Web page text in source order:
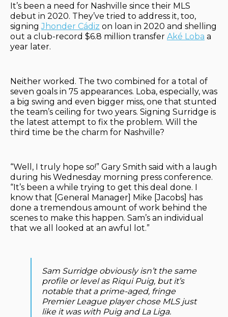
It’s been a need for Nashville since their MLS
debut in 2020. They’ve tried to address it, too,
signingJhonder Cádiz on loan in 2020 and shelling
out a club-record $6.8 million transfer Aké Loba a
year later.
Neither worked. The two combined for a total of
seven goals in 75 appearances. Loba, especially, was
a big swing and even bigger miss, one that stunted
the team’s ceiling for two years. Signing Surridge is
the latest attempt to fix the problem. Will the
third time be the charm for Nashville?
“Well, I truly hope so!” Gary Smith said with a laugh
during his Wednesday morning press conference.
“It’s been a while trying to get this deal done. I
know that [General Manager] Mike [Jacobs] has
done a tremendous amount of work behind the
scenes to make this happen. Sam’s an individual
that we all looked at an awful lot.”
Sam Surridge obviously isn’t the same
profile or level as Riqui Puig, but it’s
notable that a prime-aged, fringe
Premier League player chose MLS just
like it was with Puig and La Liga.